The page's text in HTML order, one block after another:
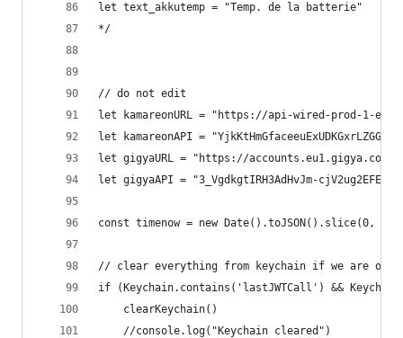
let text_akkutemp = "Temp. de la batterie"
*/
// do not edit
let kamareonURL = "https://api-wired-prod-1-
let kamareonAPI =
let gigyaURL = "https://accounts.eu1.gigya.com"
let gigyaAPI = "3_VgdkgtIRH3AdHvJm-
const timenow = new
// clear everything from keychain if we are on
if (Keychain.contains('lastJWTCall') &&
	clearKeychain()
	//console.log("Keychain cleared")